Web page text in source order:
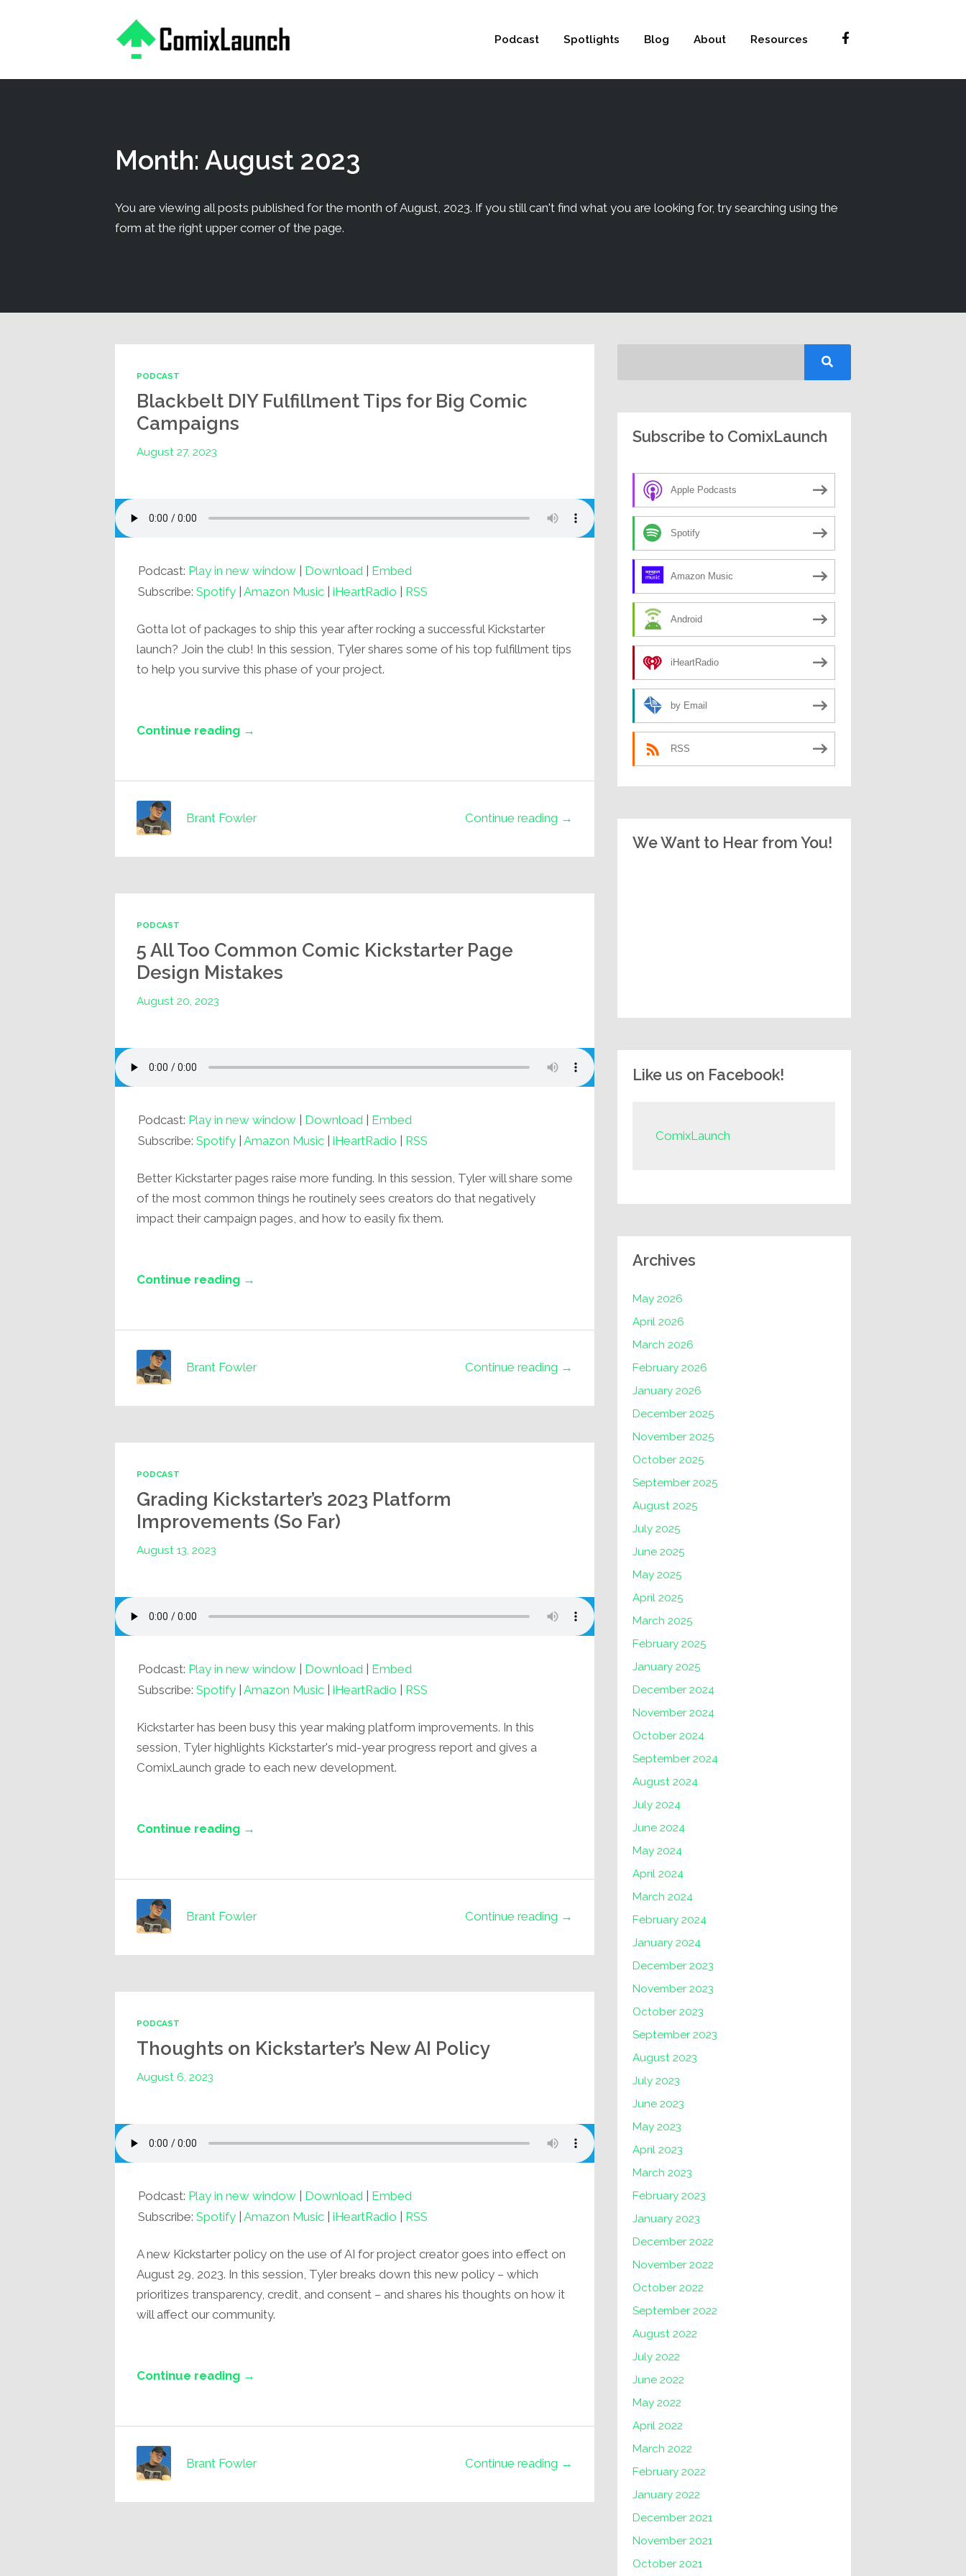
Podcast Spotlights Blog About Resources
Month: August 2023
You are viewing all posts published for the month of August, 2023. If you still can't find what you are looking for, try searching using the
form at the right upper corner of the page.
PODCAST
Blackbelt DIY Fulfillment Tips for Big Comic
Campaigns
August 27, 2023
Podcast: Play in new window Download
Embed
Subscribe: Spotify Amazon Music iHeartRadio RSS
Gotta lot of packages to ship this year after rocking a successful Kickstarter
launch? Join the club! In this session, Tyler shares some of his top fulfillment tips
to help you survive this phase of your project.
Continue reading →
Continue reading →
Brant Fowler
PODCAST
5 All Too Common Comic Kickstarter Page
Design Mistakes
August 20, 2023
Podcast: Play in new window Download
Embed
Subscribe: Spotify Amazon Music iHeartRadio RSS
Better Kickstarter pages raise more funding. In this session, Tyler will share some
of the most common things he routinely sees creators do that negatively
impact their campaign pages, and how to easily fix them.
Continue reading →
Continue reading →
Brant Fowler
PODCAST
Grading Kickstarter’s 2023 Platform
Improvements (So Far)
August 13, 2023
Podcast: Play in new window Download
Embed
Subscribe: Spotify Amazon Music iHeartRadio RSS
Kickstarter has been busy this year making platform improvements. In this
session, Tyler highlights Kickstarter's mid-year progress report and gives a
ComixLaunch grade to each new development.
Continue reading →
Continue reading →
Brant Fowler
PODCAST
Thoughts on Kickstarter’s New AI Policy
August 6, 2023
Podcast: Play in new window Download
Embed
Subscribe: Spotify Amazon Music iHeartRadio RSS
A new Kickstarter policy on the use of AI for project creator goes into effect on
August 29, 2023. In this session, Tyler breaks down this new policy – which
prioritizes transparency, credit, and consent – and shares his thoughts on how it
will affect our community.
Continue reading →
Continue reading →
Brant Fowler
Subscribe to ComixLaunch
Apple Podcasts
Spotify
Amazon Music
Android
iHeartRadio
by Email
RSS
We Want to Hear from You!
Like us on Facebook!
ComixLaunch
Archives
May 2026
April 2026
March 2026
February 2026
January 2026
December 2025
November 2025
October 2025
September 2025
August 2025
July 2025
June 2025
May 2025
April 2025
March 2025
February 2025
January 2025
December 2024
November 2024
October 2024
September 2024
August 2024
July 2024
June 2024
May 2024
April 2024
March 2024
February 2024
January 2024
December 2023
November 2023
October 2023
September 2023
August 2023
July 2023
June 2023
May 2023
April 2023
March 2023
February 2023
January 2023
December 2022
November 2022
October 2022
September 2022
August 2022
July 2022
June 2022
May 2022
April 2022
March 2022
February 2022
January 2022
December 2021
November 2021
October 2021